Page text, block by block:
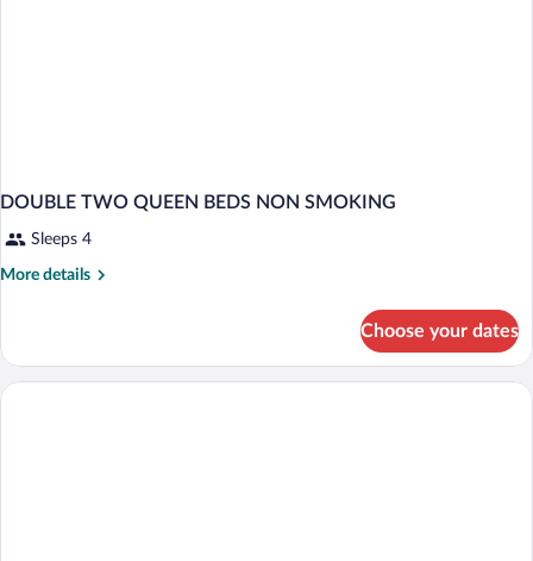
DOUBLE TWO QUEEN BEDS NON SMOKING
Sleeps 4
More details
More
TWO
QUEEN
Choose your dates